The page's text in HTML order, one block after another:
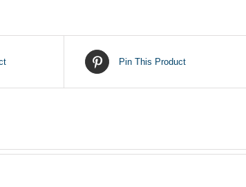
Pin This Product